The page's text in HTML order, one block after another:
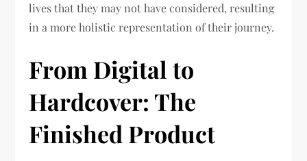
lives that they may not have considered, resulting
in a more holistic representation of their journey.
From Digital to
Hardcover: The
Finished Product